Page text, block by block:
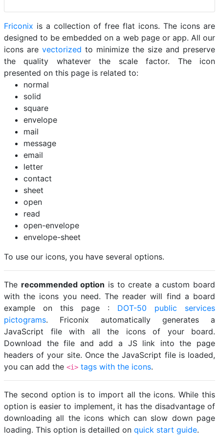
Friconix is a collection of free flat icons. The icons are
designed to be embedded on a web page or app. All our
icons are vectorized to minimize the size and preserve
the quality whatever the scale factor. The icon
presented on this page is related to:
normal
solid
square
envelope
mail
message
email
letter
contact
sheet
open
read
open-envelope
envelope-sheet
To use our icons, you have several options.
The recommended option is to create a custom board
with the icons you need. The reader will find a board
example on this page : DOT-50 public services
pictograms. Friconix automatically generates a
JavaScript file with all the icons of your board.
Download the file and add a JS link into the page
headers of your site. Once the JavaScript file is loaded,
you can add the <i> tags with the icons.
The second option is to import all the icons. While this
option is easier to implement, it has the disadvantage of
downloading all the icons which can slow down page
loading. This option is detailled on quick start guide.